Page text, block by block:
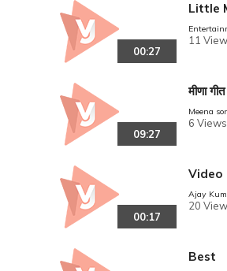
00:27
Little
11
09:27
मीणा गीत
Meena
6 Views
00:17
Video
Ajay
20
Best